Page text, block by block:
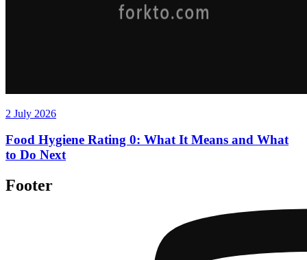
2 July 2026
Food Hygiene Rating 0: What It Means and What
to Do Next
Footer